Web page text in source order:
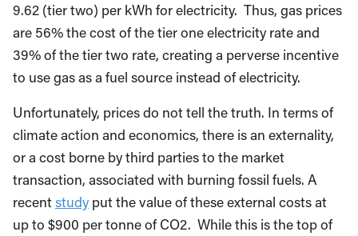
9.62 (tier two) per kWh for electricity. Thus, gas prices
are 56% the cost of the tier one electricity rate and
39% of the tier two rate, creating a perverse incentive
to use gas as a fuel source instead of electricity.
Unfortunately, prices do not tell the truth. In terms of
climate action and economics, there is an externality,
or a cost borne by third parties to the market
transaction, associated with burning fossil fuels. A
recentstudy put the value of these external costs at
up to $900 per tonne of CO2. While this is the top of